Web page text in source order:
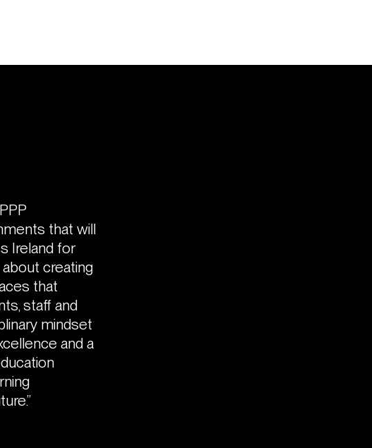
that will
Ireland for
creating
that
staff and
mindset
and a